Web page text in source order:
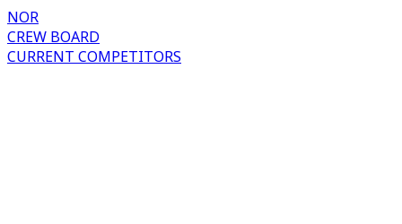
NOR
CREW BOARD
CURRENT COMPETITORS